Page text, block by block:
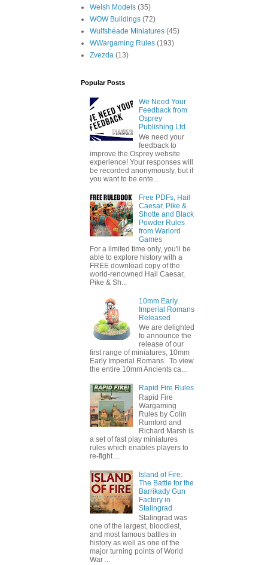
Welsh Models (35)
WOW Buildings (72)
Wulfshéade Miniatures (45)
WWargaming Rules (193)
Zvezda (13)
Popular Posts
We Need Your
Feedback from
Osprey
Publishing Ltd
We need your
feedback to
improve the Osprey website
experience! Your responses will
be recorded anonymously, but if
you want to be ente...
Free PDFs, Hail
Caesar, Pike &
Shotte and Black
Powder Rules
from Warlord
Games
For a limited time only, you'll be
able to explore history with a
FREE download copy of the
world-renowned Hail Caesar,
Pike & Sh...
10mm Early
Imperial Romans
Released
We are delighted
to announce the
release of our
first range of miniatures, 10mm
Early Imperial Romans. To view
the entire 10mm Ancients ca...
Rapid Fire Rules
Rapid Fire
Wargaming
Rules by Colin
Rumford and
Richard Marsh is
a set of fast play miniatures
rules which enables players to
re-fight ...
Island of Fire:
The Battle for the
Barrikady Gun
Factory in
Stalingrad
Stalingrad was
one of the largest, bloodiest,
and most famous battles in
history as well as one of the
major turning points of World
War ...